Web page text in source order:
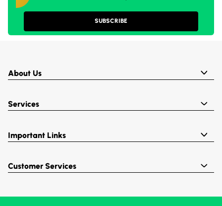
SUBSCRIBE
About Us
Services
Important Links
Customer Services